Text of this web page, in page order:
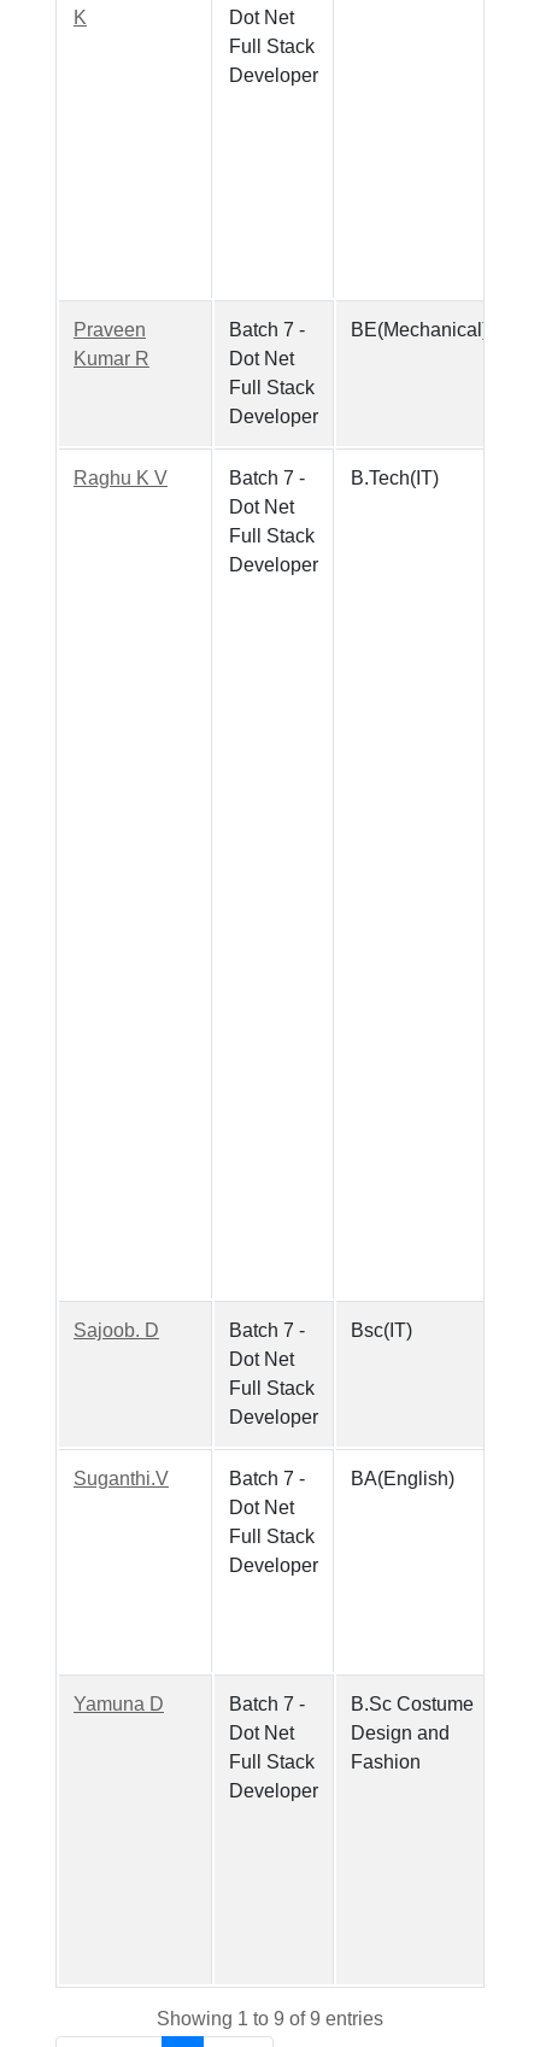
K
Dot Net
Full Stack
Developer
Praveen
Kumar R
Batch 7 -
Dot Net
Full Stack
Developer
BE(Mechanical)
Raghu K V
Batch 7 -
Dot Net
Full Stack
Developer
B.Tech(IT)
Sajoob. D
Batch 7 -
Dot Net
Full Stack
Developer
Bsc(IT)
Suganthi.V
Batch 7 -
Dot Net
Full Stack
Developer
BA(English)
Yamuna D
Batch 7 -
Dot Net
Full Stack
Developer
B.Sc Costume
Design and
Fashion
Showing 1 to 9 of 9 entries